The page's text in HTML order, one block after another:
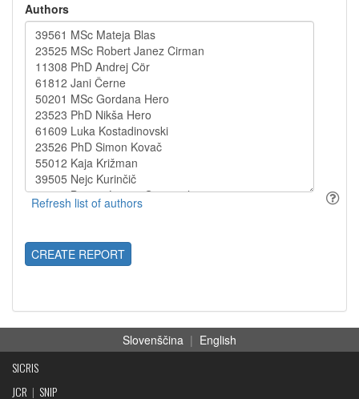
Authors
CREATE REPORT
Slovenščina | English
SICRIS
JCR | SNIP